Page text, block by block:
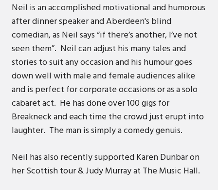
Neil is an accomplished motivational and humorous
after dinner speaker and Aberdeen's blind
comedian, as Neil says “if there’s another, I’ve not
seen them”. Neil can adjust his many tales and
stories to suit any occasion and his humour goes
down well with male and female audiences alike
and is perfect for corporate occasions or as a solo
cabaret act. He has done over 100 gigs for
Breakneck and each time the crowd just erupt into
laughter. The man is simply a comedy genuis.
Neil has also recently supported Karen Dunbar on
her Scottish tour & Judy Murray at The Music Hall.